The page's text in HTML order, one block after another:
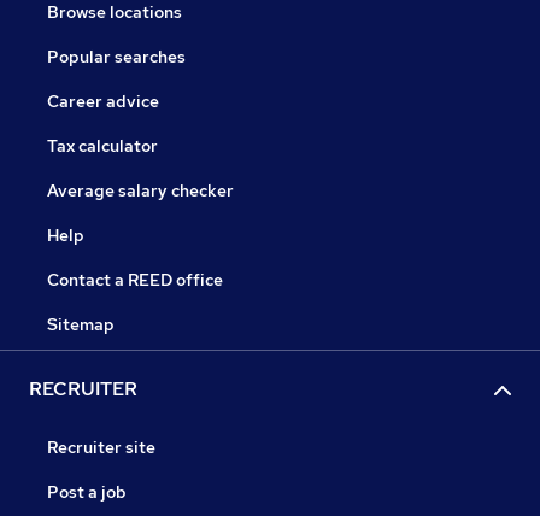
Browse locations
Popular searches
Career advice
Tax calculator
Average salary checker
Help
Contact a REED office
Sitemap
RECRUITER
Recruiter site
Post a job